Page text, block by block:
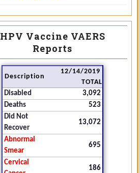
HPV Vaccine VAERS
Reports
Description
12/14/2019
TOTAL
Disabled
3,092
Deaths
523
Did Not
Recover
13,072
Abnormal
Smear
695
Cervical
186